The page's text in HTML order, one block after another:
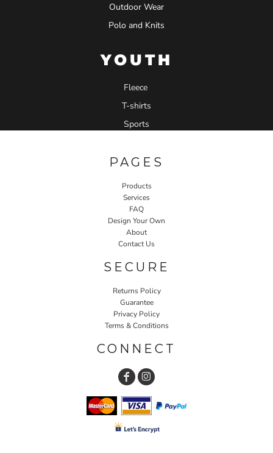
Outdoor Wear
Polo and Knits
YOUTH
Fleece
T-shirts
Sports
PAGES
Products
Services
FAQ
Design Your Own
About
Contact Us
SECURE
Returns Policy
Guarantee
Privacy Policy
Terms & Conditions
CONNECT